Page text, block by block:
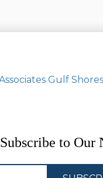
Subscribe to Our